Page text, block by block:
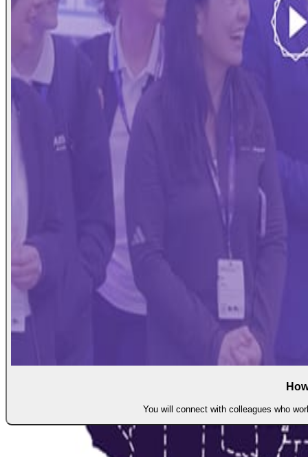
You will connect with colleagues who